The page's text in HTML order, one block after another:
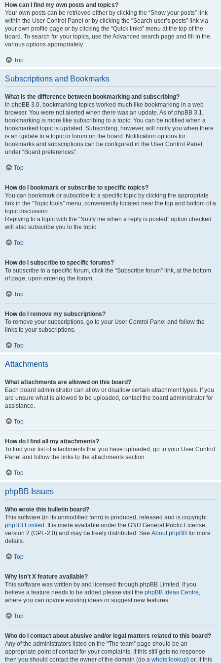
How can I find my own posts and topics?
Your own posts can be retrieved either by clicking the “Show your posts” link
within the User Control Panel or by clicking the “Search user’s posts” link via
your own profile page or by clicking the “Quick links” menu at the top of the
board. To search for your topics, use the Advanced search page and fill in the
various options appropriately.
Top
Subscriptions and Bookmarks
What is the difference between bookmarking and subscribing?
In phpBB 3.0, bookmarking topics worked much like bookmarking in a web
browser. You were not alerted when there was an update. As of phpBB 3.1,
bookmarking is more like subscribing to a topic. You can be notified when a
bookmarked topic is updated. Subscribing, however, will notify you when there
is an update to a topic or forum on the board. Notification options for
bookmarks and subscriptions can be configured in the User Control Panel,
under “Board preferences”.
Top
How do I bookmark or subscribe to specific topics?
You can bookmark or subscribe to a specific topic by clicking the appropriate
link in the “Topic tools” menu, conveniently located near the top and bottom of a
topic discussion.
Replying to a topic with the “Notify me when a reply is posted” option checked
will also subscribe you to the topic.
Top
How do I subscribe to specific forums?
To subscribe to a specific forum, click the “Subscribe forum” link, at the bottom
of page, upon entering the forum.
Top
How do I remove my subscriptions?
To remove your subscriptions, go to your User Control Panel and follow the
links to your subscriptions.
Top
Attachments
What attachments are allowed on this board?
Each board administrator can allow or disallow certain attachment types. If you
are unsure what is allowed to be uploaded, contact the board administrator for
assistance.
Top
How do I find all my attachments?
To find your list of attachments that you have uploaded, go to your User Control
Panel and follow the links to the attachments section.
Top
phpBB Issues
Who wrote this bulletin board?
This software (in its unmodified form) is produced, released and is copyright
phpBB Limited . It is made available under the GNU General Public License,
version 2 (GPL-2.0) and may be freely distributed. See About phpBB for more
details.
Top
Why isn’t X feature available?
This software was written by and licensed through phpBB Limited. If you
believe a feature needs to be added please visit the phpBB Ideas Centre,
where you can upvote existing ideas or suggest new features.
Top
Who do I contact about abusive and/or legal matters related to this board?
Any of the administrators listed on the “The team” page should be an
appropriate point of contact for your complaints. If this still gets no response
then you should contact the owner of the domain (do a whois lookup) or, if this